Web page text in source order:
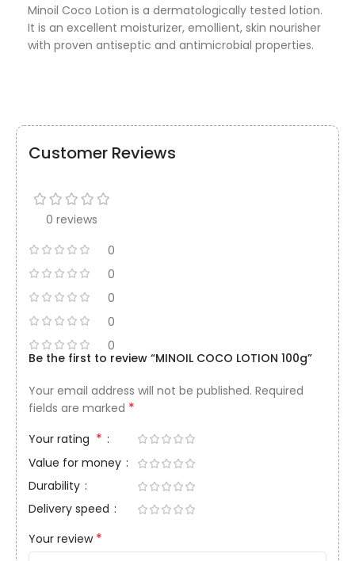
Minoil Coco Lotion is a dermatologically tested lotion.
It is an excellent moisturizer, emollient, skin nourisher
with proven antiseptic and antimicrobial properties.
Customer Reviews
0 reviews
0
0
0
0
0
Be the first to review “MINOIL COCO LOTION 100g”
Your email address will not be published. Required
fields are marked *
Your rating *
Value for money
Durability
Delivery speed
Your review *